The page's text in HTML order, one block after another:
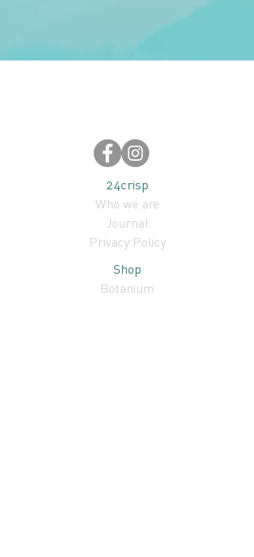
24crisp
Who we are
Journal
Privacy Policy
Shop
Botanium